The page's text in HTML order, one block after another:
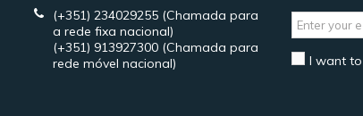
(+351) 234029255 (Chamada para
a rede fixa nacional)
(+351) 913927300 (Chamada para
rede móvel nacional)
I want